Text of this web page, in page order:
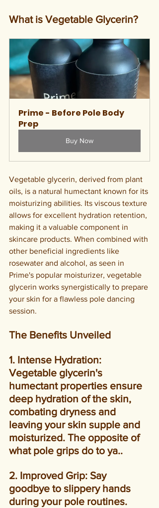
What is Vegetable Glycerin?
Prime - Before Pole Body
Prep
Buy Now
Vegetable glycerin, derived from plant
oils, is a natural humectant known for its
moisturizing abilities. Its viscous texture
allows for excellent hydration retention,
making it a valuable component in
skincare products. When combined with
other beneficial ingredients like
rosewater and alcohol, as seen in
Prime's popular moisturizer, vegetable
glycerin works synergistically to prepare
your skin for a flawless pole dancing
session.
The Benefits Unveiled
1. Intense Hydration:
Vegetable glycerin's
humectant properties ensure
deep hydration of the skin,
combating dryness and
leaving your skin supple and
moisturized. The opposite of
what pole grips do to ya..
2. Improved Grip: Say
goodbye to slippery hands
during your pole routines.